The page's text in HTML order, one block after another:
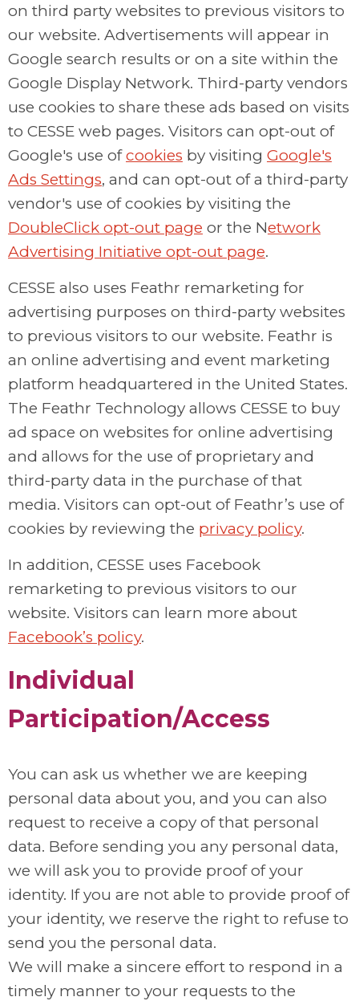
on third party websites to previous visitors to
our website. Advertisements will appear in
Google search results or on a site within the
Google Display Network. Third-party vendors
use cookies to share these ads based on visits
to CESSE web pages. Visitors can opt-out of
Google's use ofcookies by visiting Google's
Ads Settings, and can opt-out of a third-party
vendor's use of cookies by visiting the
DoubleClick opt-out page or the Network
Advertising Initiative opt-out page.
CESSE also uses Feathr remarketing for
advertising purposes on third-party websites
to previous visitors to our website. Feathr is
an online advertising and event marketing
platform headquartered in the United States.
The Feathr Technology allows CESSE to buy
ad space on websites for online advertising
and allows for the use of proprietary and
third-party data in the purchase of that
media. Visitors can opt-out of Feathr’s use of
cookies by reviewing the privacy policy.
In addition, CESSE uses Facebook
remarketing to previous visitors to our
website. Visitors can learn more about
Facebook’s policy.
Individual
Participation/Access
You can ask us whether we are keeping
personal data about you, and you can also
request to receive a copy of that personal
data. Before sending you any personal data,
we will ask you to provide proof of your
identity. If you are not able to provide proof of
your identity, we reserve the right to refuse to
send you the personal data.
We will make a sincere effort to respond in a
timely manner to your requests to the